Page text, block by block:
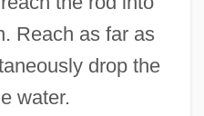
Reach as far as
drop the
water.